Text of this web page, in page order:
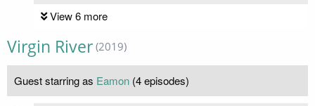
View 6 more
Virgin River (2019)
Guest starring as Eamon (4 episodes)